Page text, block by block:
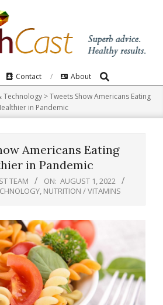
Contact About Search
Technology >Tweets Show Americans Eating
in Pandemic
Americans Eating
in Pandemic
TEAM ON: AUGUST 1, 2022
NUTRITION / VITAMINS